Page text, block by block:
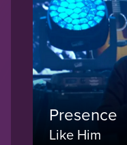
Presence
Like Him